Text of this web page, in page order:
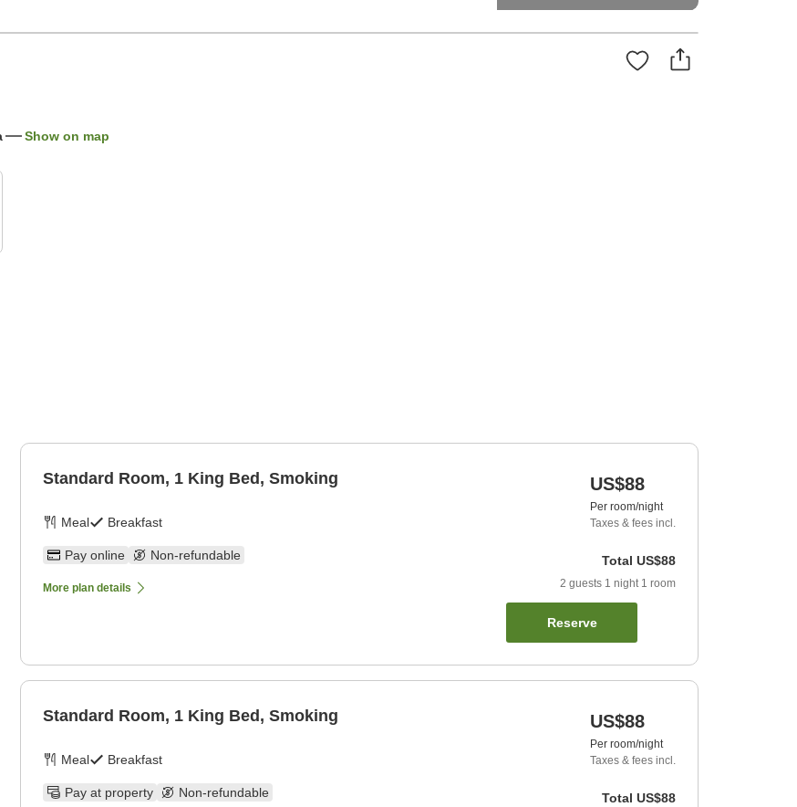
Show on map
Standard Room, 1 King Bed, Smoking
Meal Breakfast
Pay online Non-refundable
More plan details
US$88
Per room/night
Taxes & fees incl.
Total US$88
2 guests 1 night 1 room
Reserve
Standard Room, 1 King Bed, Smoking
Meal Breakfast
Pay at property Non-refundable
US$88
Per room/night
Taxes & fees incl.
Total US$88